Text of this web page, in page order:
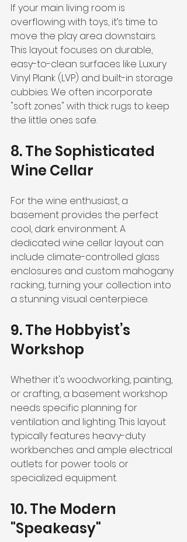
If your main living room is
overflowing with toys, it’s time to
move the play area downstairs.
This layout focuses on durable,
easy-to-clean surfaces like Luxury
Vinyl Plank (LVP) and built-in storage
cubbies. We often incorporate
"soft zones" with thick rugs to keep
the little ones safe.
8. The Sophisticated
Wine Cellar
For the wine enthusiast, a
basement provides the perfect
cool, dark environment. A
dedicated wine cellar layout can
include climate-controlled glass
enclosures and custom mahogany
racking, turning your collection into
a stunning visual centerpiece.
9. The Hobbyist’s
Workshop
Whether it's woodworking, painting,
or crafting, a basement workshop
needs specific planning for
ventilation and lighting. This layout
typically features heavy-duty
workbenches and ample electrical
outlets for power tools or
specialized equipment.
10. The Modern
"Speakeasy"